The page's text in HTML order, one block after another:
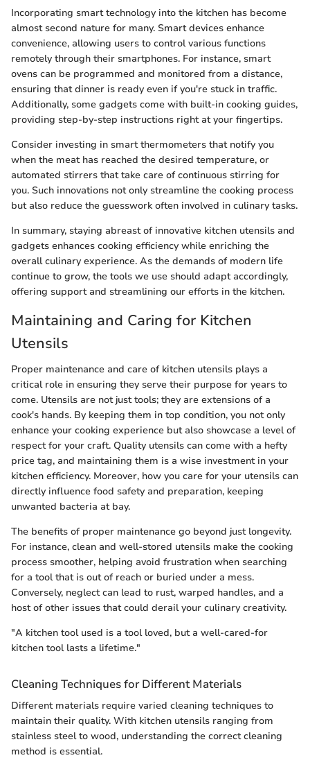
Incorporating smart technology into the kitchen has become
almost second nature for many. Smart devices enhance
convenience, allowing users to control various functions
remotely through their smartphones. For instance, smart
ovens can be programmed and monitored from a distance,
ensuring that dinner is ready even if you're stuck in traffic.
Additionally, some gadgets come with built-in cooking guides,
providing step-by-step instructions right at your fingertips.
Consider investing in smart thermometers that notify you
when the meat has reached the desired temperature, or
automated stirrers that take care of continuous stirring for
you. Such innovations not only streamline the cooking process
but also reduce the guesswork often involved in culinary tasks.
In summary, staying abreast of innovative kitchen utensils and
gadgets enhances cooking efficiency while enriching the
overall culinary experience. As the demands of modern life
continue to grow, the tools we use should adapt accordingly,
offering support and streamlining our efforts in the kitchen.
Maintaining and Caring for Kitchen
Utensils
Proper maintenance and care of kitchen utensils plays a
critical role in ensuring they serve their purpose for years to
come. Utensils are not just tools; they are extensions of a
cook's hands. By keeping them in top condition, you not only
enhance your cooking experience but also showcase a level of
respect for your craft. Quality utensils can come with a hefty
price tag, and maintaining them is a wise investment in your
kitchen efficiency. Moreover, how you care for your utensils can
directly influence food safety and preparation, keeping
unwanted bacteria at bay.
The benefits of proper maintenance go beyond just longevity.
For instance, clean and well-stored utensils make the cooking
process smoother, helping avoid frustration when searching
for a tool that is out of reach or buried under a mess.
Conversely, neglect can lead to rust, warped handles, and a
host of other issues that could derail your culinary creativity.
"A kitchen tool used is a tool loved, but a well-cared-for
kitchen tool lasts a lifetime."
Cleaning Techniques for Different Materials
Different materials require varied cleaning techniques to
maintain their quality. With kitchen utensils ranging from
stainless steel to wood, understanding the correct cleaning
method is essential.